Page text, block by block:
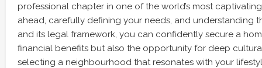
professional chapter in one of the world’s most
ahead, carefully defining your needs, and understanding
and its legal framework, you can confidently secure a
financial benefits but also the opportunity for deep
selecting a neighbourhood that resonates with your